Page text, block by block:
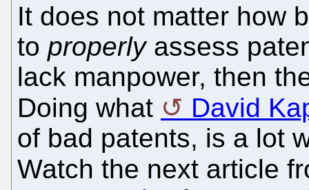
It does not matter how
to properlyassess
lack manpower, then
Doing what
David
of bad patents, is a lot
Watch the next article